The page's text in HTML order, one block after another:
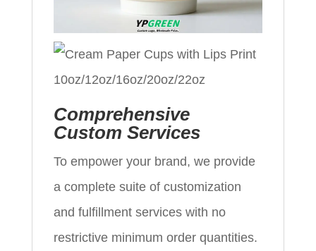
Comprehensive
Custom Services
To empower your brand, we provide
a complete suite of customization
and fulfillment services with no
restrictive minimum order quantities.